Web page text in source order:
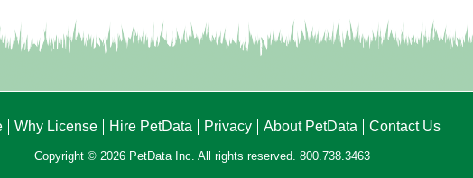
Why License Hire PetData Privacy About PetData Contact Us
Copyright © 2026 PetData Inc. All rights reserved. 800.738.3463